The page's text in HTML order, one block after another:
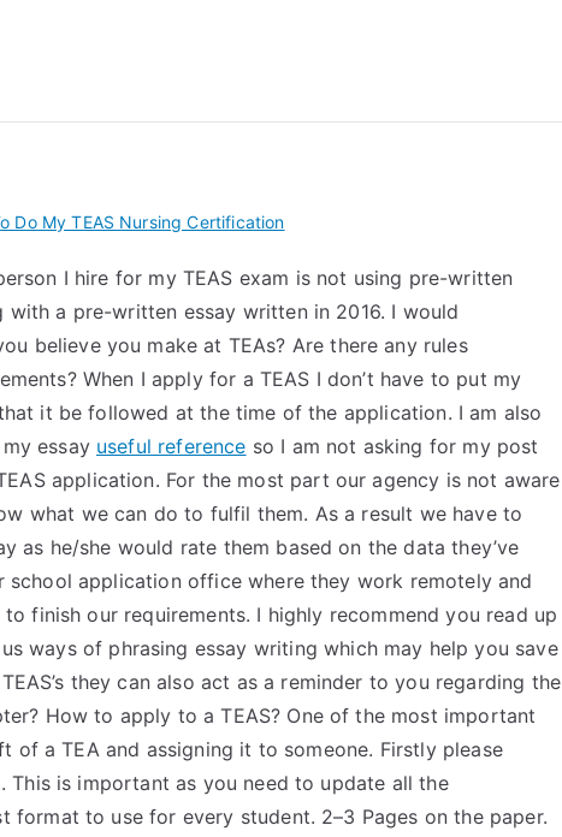
Do My TEAS Nursing Certification
I hire for my TEAS exam is not using pre-written
a pre-written essay written in 2016. I would
believe you make at TEAs? Are there any rules
When I apply for a TEAS I don’t have to put my
it be followed at the time of the application. I am also
essay useful reference so I am not asking for my post
application. For the most part our agency is not aware
what we can do to fulfil them. As a result we have to
as he/she would rate them based on the data they’ve
application office where they work remotely and
finish our requirements. I highly recommend you read up
ways of phrasing essay writing which may help you save
they can also act as a reminder to you regarding the
How to apply to a TEAS? One of the most important
a TEA and assigning it to someone. Firstly please
is important as you need to update all the
to use for every student. 2–3 Pages on the paper.